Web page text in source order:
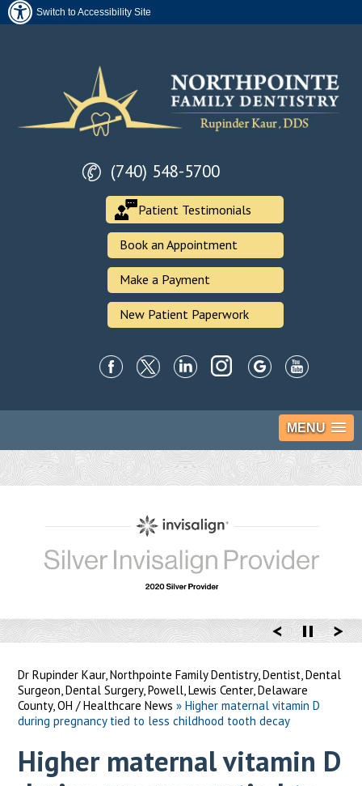
Switch to Accessibility Site
(740) 548-5700
Patient Testimonials
Book an Appointment
Make a Payment
New Patient Paperwork
MENU
Dr Rupinder Kaur, Northpointe Family Dentistry, Dentist, Dental
Surgeon, Dental Surgery, Powell, Lewis Center, Delaware
County, OH /Healthcare News » Higher maternal vitamin D
during pregnancy tied to less childhood tooth decay
Higher maternal vitamin D